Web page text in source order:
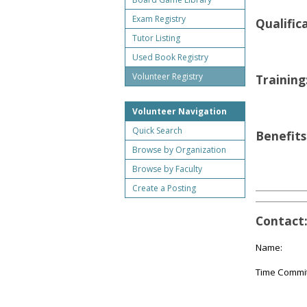
Contact:
Name:
Time
Exam Registry
Tutor Listing
Used Book Registry
Volunteer Registry
Volunteer Navigation
Quick Search
Browse by Organization
Browse by Faculty
Create a Posting